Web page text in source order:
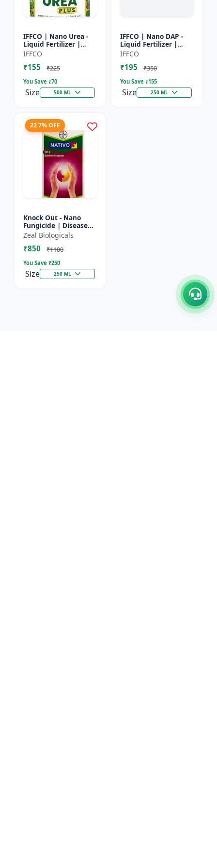
IFFCO | Nano Urea -
Liquid Fertilizer |
High-Efficiency Crop
Nutrient for Rice,
Wheat, Maize &
IFFCO
₹155 ₹225
You Save ₹70
Size 500 ML
IFFCO | Nano DAP -
Liquid Fertilizer |
High-Efficiency
Phosphorus &
Nitrogen | Disease
IFFCO
₹195 ₹350
You Save ₹155
Size 250 ML
22.7% OFF
Knock Out - Nano
Fungicide | Disease
Control & Plant
Health Enhancer |
Effective Against
Zeal Biologicals
₹850 ₹1100
You Save ₹250
Size 250 ML